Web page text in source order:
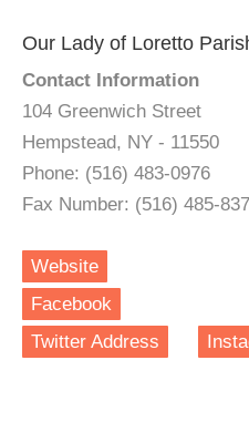
Our Lady of Loretto
Contact Information
104 Greenwich Street
Hempstead, NY - 11550
Phone: (516) 483-0976
Fax Number: (516) 485-
Website
Facebook
Twitter Address